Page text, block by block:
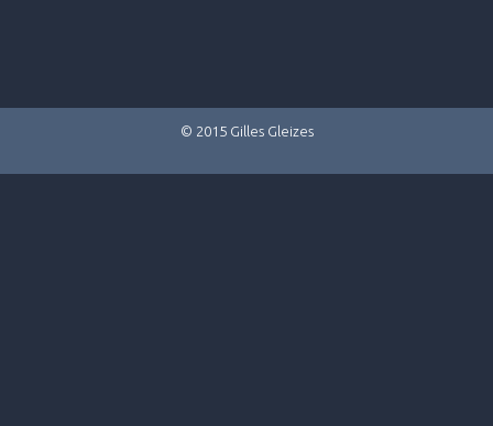
© 2015 Gilles Gleizes